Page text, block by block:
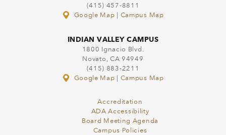
(415) 457-8811
Google Map
Campus Map
INDIAN VALLEY CAMPUS
1800 Ignacio Blvd.
Novato, CA 94949
(415) 883-2211
Google Map
Campus Map
Accreditation
ADA Accessibility
Board Meeting Agenda
Campus Policies